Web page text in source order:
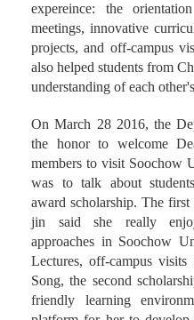
expereince: the
meetings, innovative
projects, and off-campus
also helped students from
understanding of each
On March 28 2016, the
the honor to welcome
members to visit Soochow
was to talk about
award scholarship. The
jin said she really
approaches in Soochow
Lectures, off-campus
Song, the second
friendly learning